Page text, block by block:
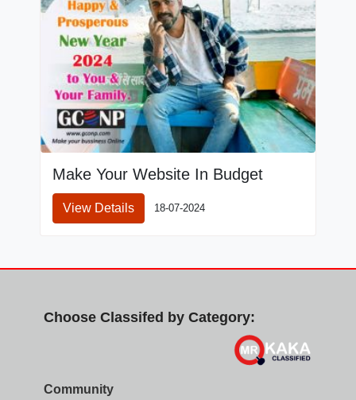
Make Your Website In Budget
View Details 18-07-2024
Choose Classifed by Category:
Community